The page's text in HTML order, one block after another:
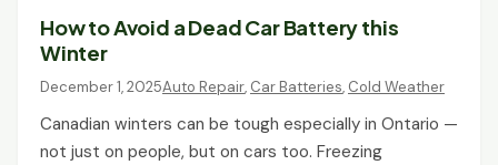
How to Avoid a Dead Car Battery this
Winter
December 1, 2025Auto Repair, Car Batteries, Cold Weather
Canadian winters can be tough especially in Ontario —
not just on people, but on cars too. Freezing